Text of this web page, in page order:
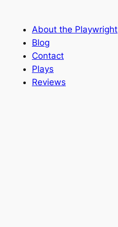
About the Playwright
Blog
Contact
Plays
Reviews